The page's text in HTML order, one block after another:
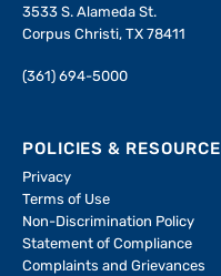
3533 S. Alameda St.
Corpus Christi, TX 78411
(361) 694-5000
POLICIES &
Privacy
Terms of Use
Non-Discrimination Policy
Statement of Compliance
Complaints and Grievances